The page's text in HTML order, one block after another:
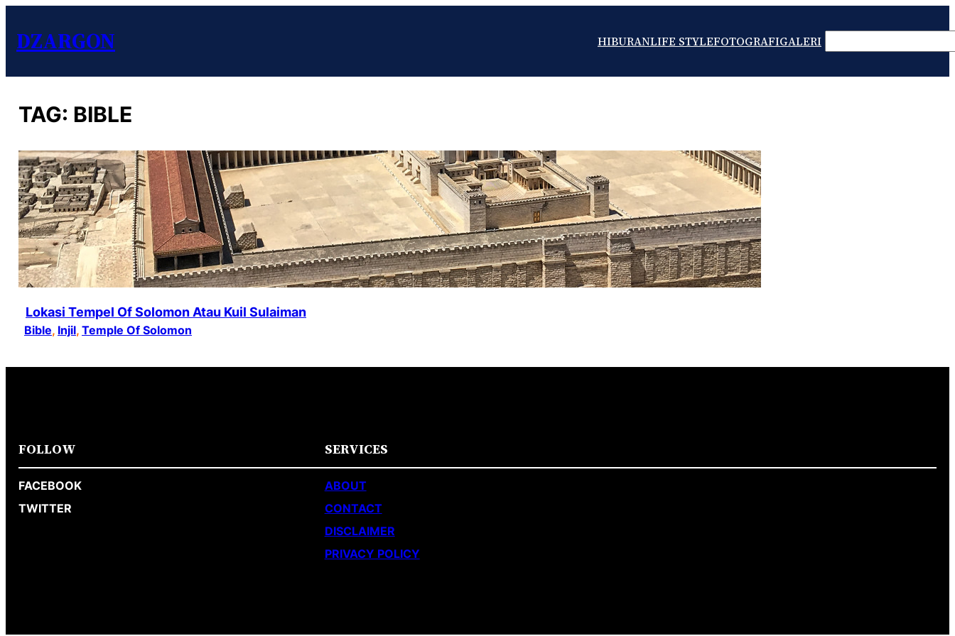
DZARGON HIBURANLIFE STYLEFOTOGRAFIGALERI SEARCH
TAG: BIBLE
Lokasi Tempel Of Solomon Atau Kuil Sulaiman
Bible, Injil, Temple Of Solomon
FOLLOW
FACEBOOK
TWITTER
SERVICES
ABOUT
CONTACT
DISCLAIMER
PRIVACY POLICY